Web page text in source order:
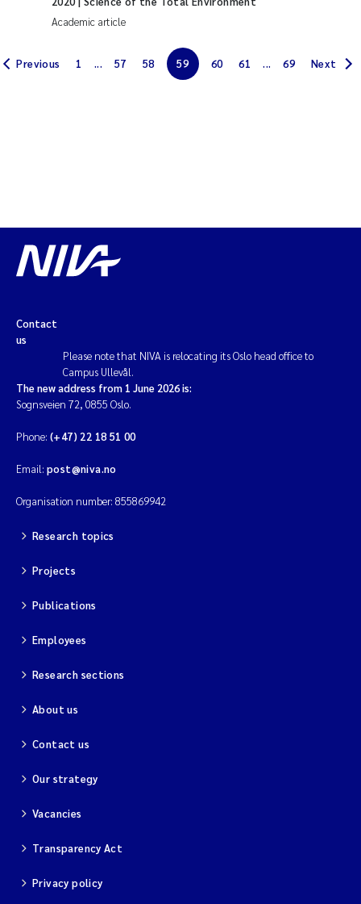
Camilla H C Hagman
Marianne Olsen
Malcolm Reid
Joachim Tørum Johansen
Nina Aasgaard
Wenting Chen
You Song
Isabel Doyer
Academic article
Previous 1 ... 57 58 59 60 61 ... 69 Next
Contact
us
Please note that NIVA is relocating its Oslo head office to
Campus Ullevål.
The new address from 1 June 2026 is:
Sognsveien 72, 0855 Oslo.
Phone: (+47) 22 18 51 00
Email: post@niva.no
Organisation number: 855869942
Research topics
Projects
Publications
Employees
Research sections
About us
Contact us
Our strategy
Vacancies
Transparency Act
Privacy policy